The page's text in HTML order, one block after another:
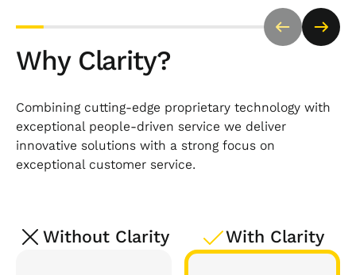
Trusted by a range of public sector organisations
bodies to deliver compliant, cost-effective travel
and meetings with complete transparency and
policy alignment.
Why Clarity?
Combining cutting-edge proprietary technology with
exceptional people-driven service we deliver
innovative solutions with a strong focus on
exceptional customer service.
Without Clarity With Clarity